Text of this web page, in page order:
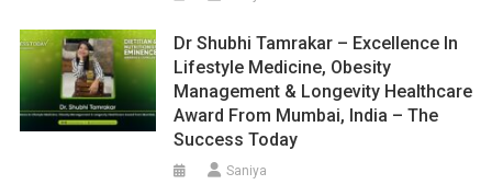
Dr Shubhi Tamrakar – Excellence In
Lifestyle Medicine, Obesity
Management & Longevity Healthcare
Award From Mumbai, India – The
Success Today
Saniya